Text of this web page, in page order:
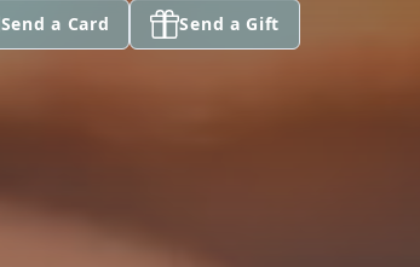
Send a Card Send a Gift